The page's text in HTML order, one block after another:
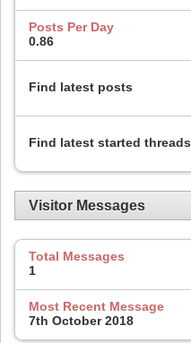
Posts Per Day
0.86
Find latest posts
Find latest started threads
Visitor Messages
Total Messages
1
Most Recent Message
7th October 2018